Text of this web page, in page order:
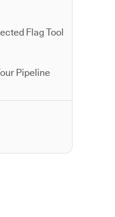
Flag Tool
Pipeline